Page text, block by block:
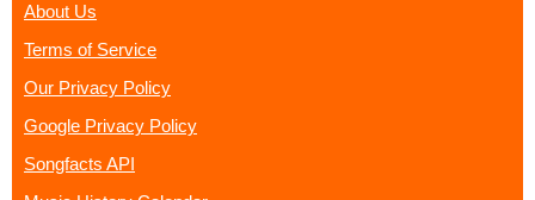
About Us
Terms of Service
Our Privacy Policy
Google Privacy Policy
Songfacts API